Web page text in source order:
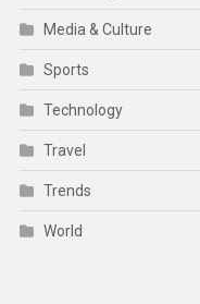
Media & Culture
Sports
Technology
Travel
Trends
World